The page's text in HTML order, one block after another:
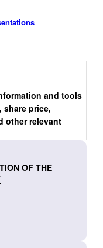
and tools
price,
other relevant
OF THE